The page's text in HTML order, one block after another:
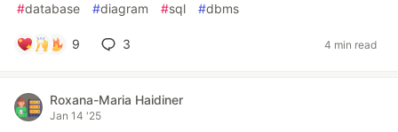
#database #diagram #sql #dbms
9 3 4 min read
Roxana-Maria Haidiner
Jan 14 '25